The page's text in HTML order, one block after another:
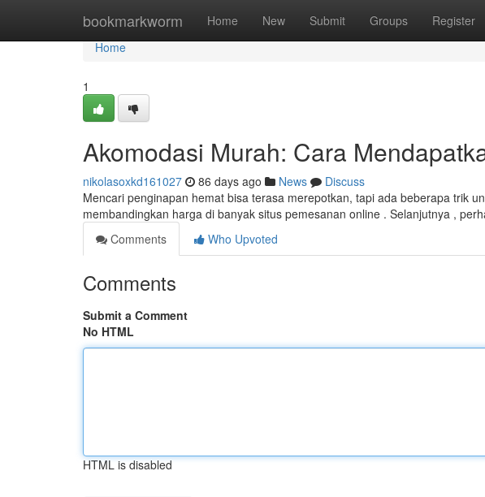
bookmarkworm Home New Submit Groups Register
Home
Home
1
Akomodasi Murah: Cara
nikolasoxkd161027 86 days ago News
Discuss
Mencari penginapan hemat bisa terasa merepotkan, tapi ada beberapa trik
membandingkan harga di banyak situs pemesanan online . Selanjutnya ,
Comments
Who Upvoted
Comments
Submit a Comment
No HTML
HTML is disabled